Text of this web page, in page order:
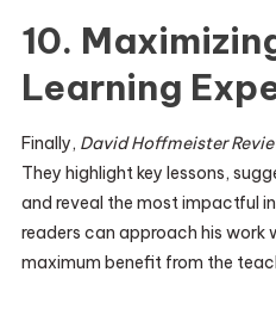
10.
Learning
Finally, David Hoffmeister
They highlight key lessons,
and reveal the most impactful
readers can approach his work
maximum benefit from the